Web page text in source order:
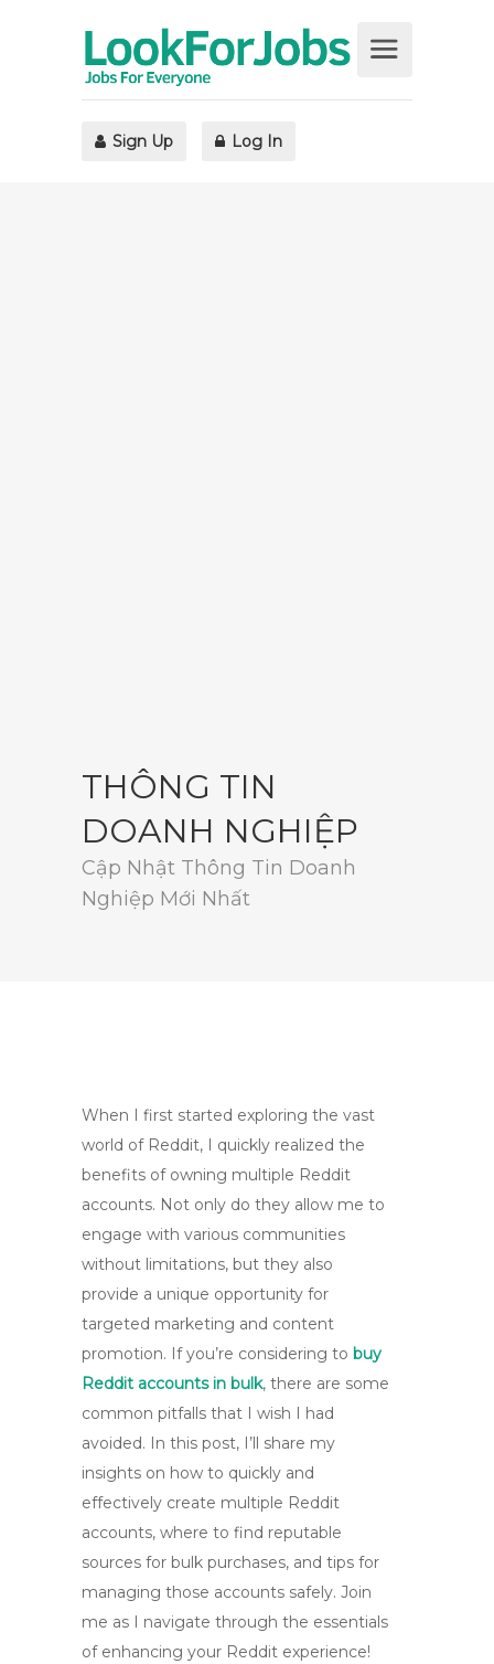
Sign Up Log In
THÔNG TIN
DOANH NGHIỆP
Cập Nhật Thông Tin Doanh
Nghiệp Mới Nhất
When I first started exploring the vast
world of Reddit, I quickly realized the
benefits of owning multiple Reddit
accounts. Not only do they allow me to
engage with various communities
without limitations, but they also
provide a unique opportunity for
targeted marketing and content
promotion. If you’re considering to buy
Reddit accounts in bulk, there are some
common pitfalls that I wish I had
avoided. In this post, I’ll share my
insights on how to quickly and
effectively create multiple Reddit
accounts, where to find reputable
sources for bulk purchases, and tips for
managing those accounts safely. Join
me as I navigate through the essentials
of enhancing your Reddit experience!